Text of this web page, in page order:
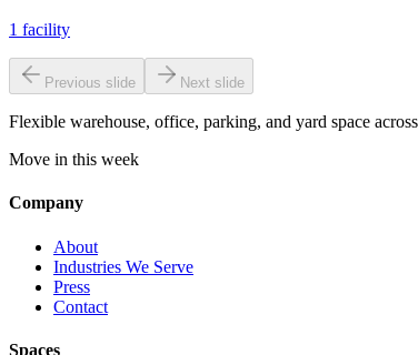
1 facility
Previous slide Next slide
Flexible warehouse, office, parking, and yard space
Move in this week
Company
About
Industries We Serve
Press
Contact
Spaces